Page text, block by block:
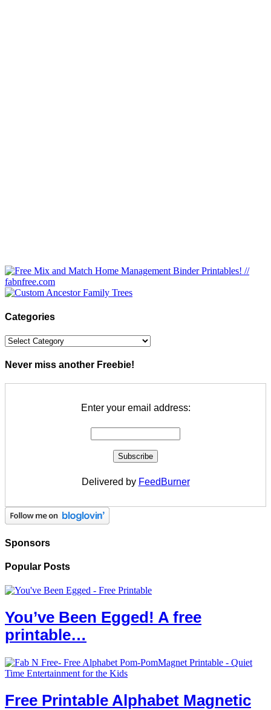
Categories
Categories
Never miss another Freebie!
Enter your email address:
Delivered by FeedBurner
Sponsors
Popular Posts
You’ve Been Egged! A free
printable…
Free Printable Alphabet Magnetic